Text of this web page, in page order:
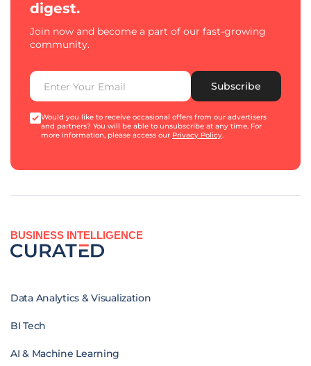
digest.
Join now and become a part of our fast-growing
community.
Subscribe
Would you like to receive occasional offers from our advertisers
and partners? You will be able to unsubscribe at any time. For
more information, please access our Privacy Policy.
BUSINESS INTELLIGENCE
Data Analytics & Visualization
BI Tech
AI & Machine Learning